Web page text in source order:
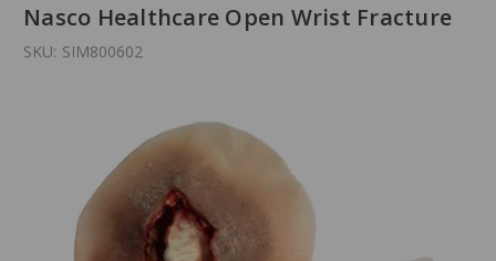
Nasco Healthcare Open Wrist Fracture
SKU: SIM800602